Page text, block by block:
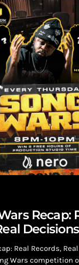
Recap:
Decisions
Real Records,
Wars competition